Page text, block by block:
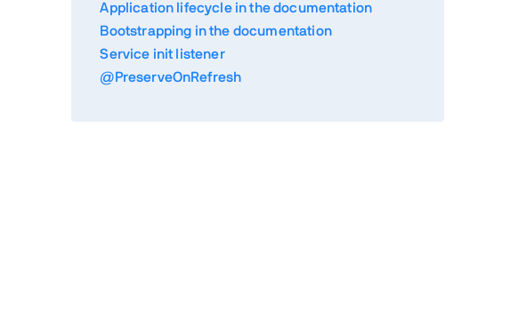
Application lifecycle in the documentation
Bootstrapping in the documentation
Service init listener
@PreserveOnRefresh